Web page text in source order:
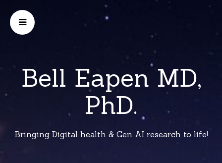
Bell Eapen MD,
PhD.
Bringing Digital health & Gen AI research to life!